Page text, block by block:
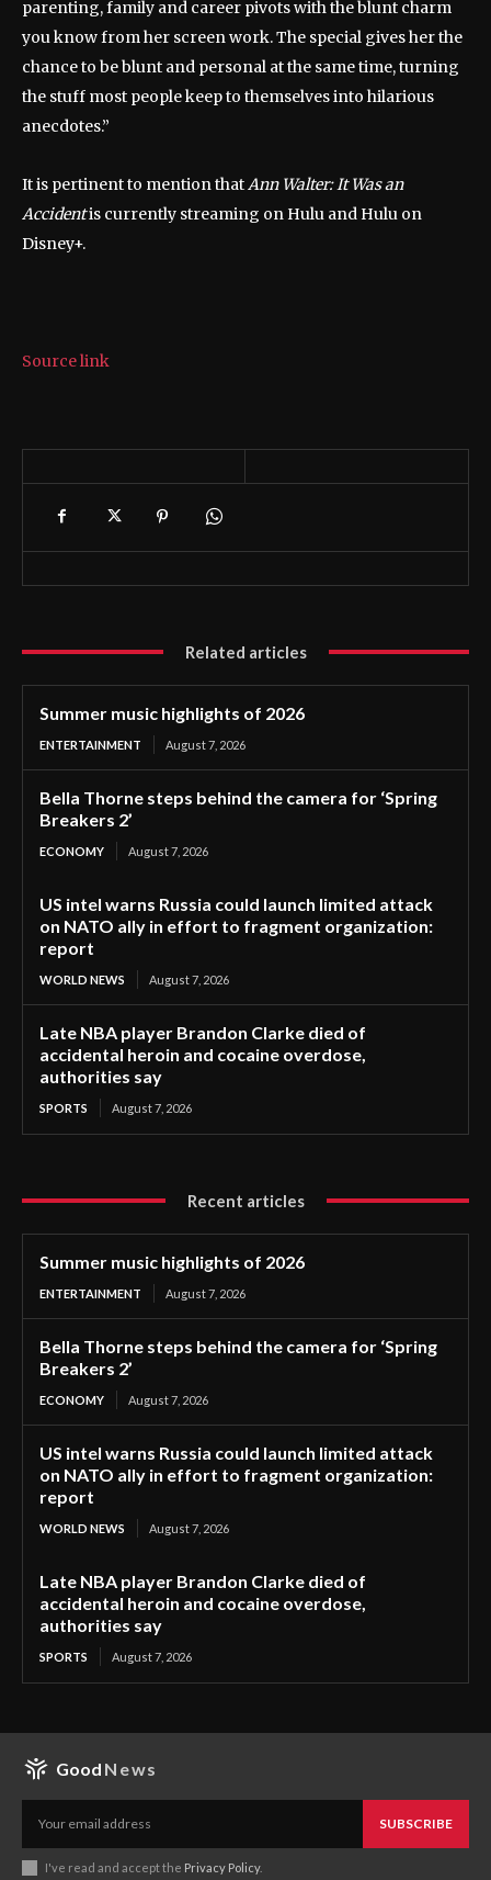
parenting, family and career pivots with the blunt charm
you know from her screen work. The special gives her the
chance to be blunt and personal at the same time, turning
the stuff most people keep to themselves into hilarious
anecdotes.”
It is pertinent to mention that Ann Walter: It Was an
Accidentis currently streaming on Hulu and Hulu on
Disney+.
Source link
Related articles
Summer music highlights of 2026
ENTERTAINMENT August 7, 2026
Bella Thorne steps behind the camera for ‘Spring
Breakers 2’
ECONOMY August 7, 2026
US intel warns Russia could launch limited attack
on NATO ally in effort to fragment organization:
report
WORLD NEWS August 7, 2026
Late NBA player Brandon Clarke died of
accidental heroin and cocaine overdose,
authorities say
SPORTS August 7, 2026
Recent articles
Summer music highlights of 2026
ENTERTAINMENT August 7, 2026
Bella Thorne steps behind the camera for ‘Spring
Breakers 2’
ECONOMY August 7, 2026
US intel warns Russia could launch limited attack
on NATO ally in effort to fragment organization:
report
WORLD NEWS August 7, 2026
Late NBA player Brandon Clarke died of
accidental heroin and cocaine overdose,
authorities say
SPORTS August 7, 2026
Good News
SUBSCRIBE
I've read and accept the Privacy Policy.